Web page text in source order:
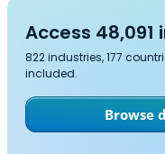
Access 48,091
822 industries, 177
included.
Browse